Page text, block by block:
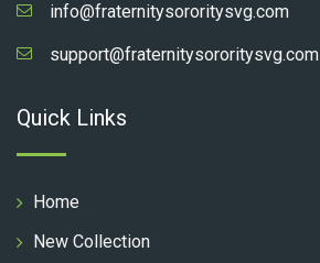
info@fraternitysororitysvg.com
support@fraternitysororitysvg.com
Quick Links
Home
New Collection